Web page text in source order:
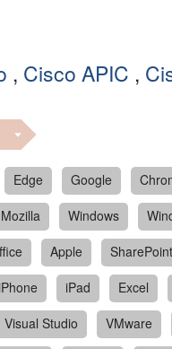
, Cisco APIC ,
Edge Google
Mozilla Windows
Apple SharePoint
iPad Excel
Visual Studio VMware